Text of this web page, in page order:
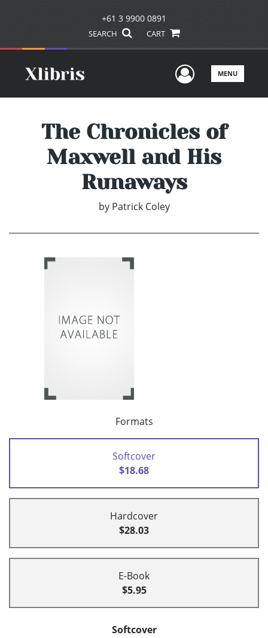
+61 3 9900 0891
SEARCH CART
UserMENU
The Chronicles of
Maxwell and His
Runaways
by Patrick Coley
Formats
Softcover
$18.68
Hardcover
$28.03
E-Book
$5.95
Softcover